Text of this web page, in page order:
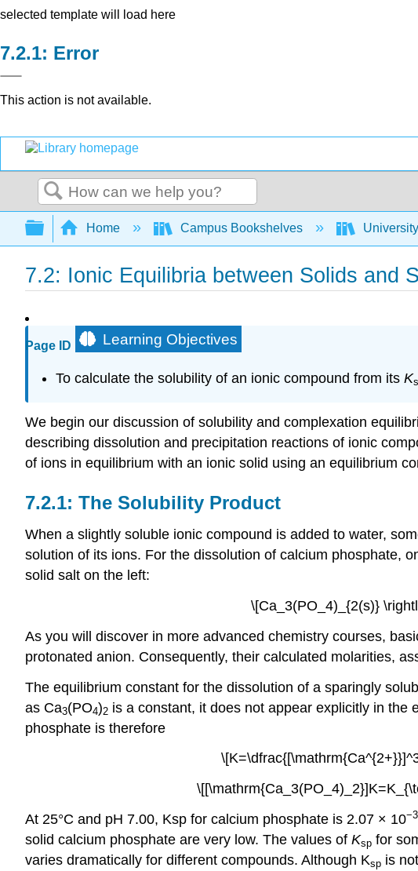
selected template will load here
Error
This action is not available.
Search
Expand/collapse global hierarchy
Home Campus Bookshelves
7.2: Ionic Equilibria between Solids and
Page ID Learning Objectives
To calculate the solubility of an ionic compound from its K
We begin our discussion of solubility and complexation
describing dissolution and precipitation reactions of ionic
of ions in equilibrium with an ionic solid using an equilibrium
The Solubility Product
When a slightly soluble ionic compound is added to water,
solution of its ions. For the dissolution of calcium phosphate,
solid salt on the left:
\[Ca_3(PO_4)_{2(s)}
As you will discover in more advanced chemistry courses,
protonated anion. Consequently, their calculated molarities,
The equilibrium constant for the dissolution of a sparingly
as Ca3(PO4)2 is a constant, it does not appear explicitly in the
phosphate is therefore
At 25°C and pH 7.00, Ksp for calcium phosphate is 2.07 × 10
solid calcium phosphate are very low. The values of Ksp for
varies dramatically for different compounds. Although Ksp is